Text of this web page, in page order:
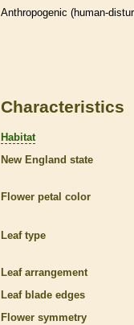
Anthropogenic (human-
Characteristics
Habitat
New England state
Flower petal color
Leaf type
Leaf arrangement
Leaf blade edges
Flower symmetry